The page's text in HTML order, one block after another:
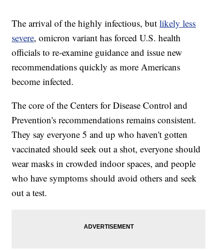
The arrival of the highly infectious, butlikely less
severe, omicron variant has forced U.S. health
officials to re-examine guidance and issue new
recommendations quickly as more Americans
become infected.
The core of the Centers for Disease Control and
Prevention's recommendations remains consistent.
They say everyone 5 and up who haven't gotten
vaccinated should seek out a shot, everyone should
wear masks in crowded indoor spaces, and people
who have symptoms should avoid others and seek
out a test.